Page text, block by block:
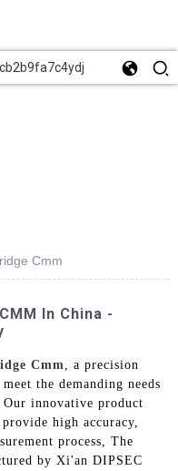
Cmm
In China -
Cmm
, a precision
the demanding needs
innovative product
high accuracy,
process, The
by Xi'an DIPSEC